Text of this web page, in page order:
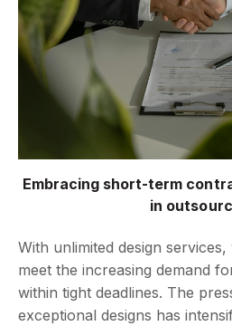
Embracing short-term
in
With unlimited design
meet the increasing demand
within tight deadlines. The
exceptional designs has